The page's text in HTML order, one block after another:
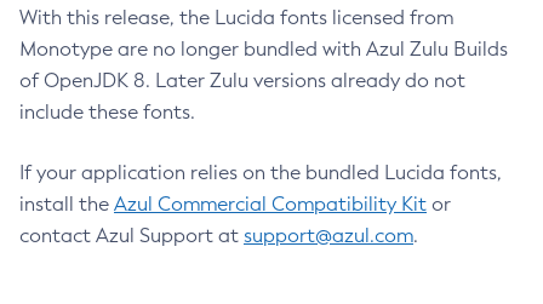
With this release, the Lucida fonts licensed from
Monotype are no longer bundled with Azul Zulu Builds
of OpenJDK 8. Later Zulu versions already do not
include these fonts.
If your application relies on the bundled Lucida fonts,
install the Azul Commercial Compatibility Kit or
contact Azul Support at support@azul.com.